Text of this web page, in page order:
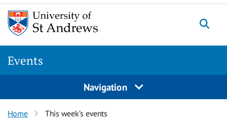
Events
Navigation
Home This week’s events